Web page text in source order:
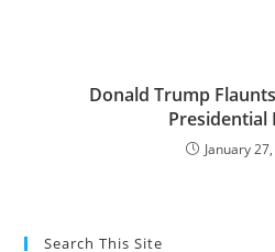
Donald Trump
Presidential
January
Search This Site